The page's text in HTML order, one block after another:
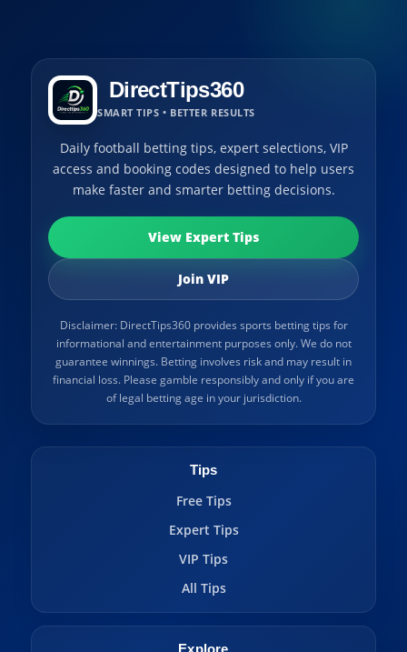
DirectTips360
SMART TIPS • BETTER RESULTS
Daily football betting tips, expert selections, VIP
access and booking codes designed to help users
make faster and smarter betting decisions.
View Expert Tips
Join VIP
Disclaimer: DirectTips360 provides sports betting tips for
informational and entertainment purposes only. We do not
guarantee winnings. Betting involves risk and may result in
financial loss. Please gamble responsibly and only if you are
of legal betting age in your jurisdiction.
Tips
Free Tips
Expert Tips
VIP Tips
All Tips
Explore